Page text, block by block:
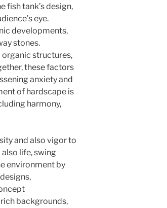
fish tank’s design,
eye.
developments,
stones.
structures,
these factors
anxiety and
of hardscape is
harmony,
and also vigor to
life, swing
environment by
backgrounds,